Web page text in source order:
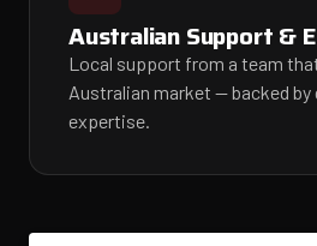
Australian Support &
Local support from a team
Australian market — backed
expertise.